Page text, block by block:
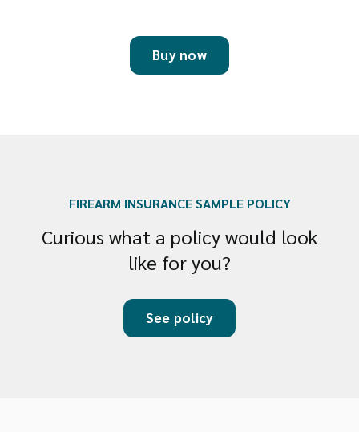
Buy now
FIREARM INSURANCE SAMPLE POLICY
Curious what a policy would look
like for you?
See policy